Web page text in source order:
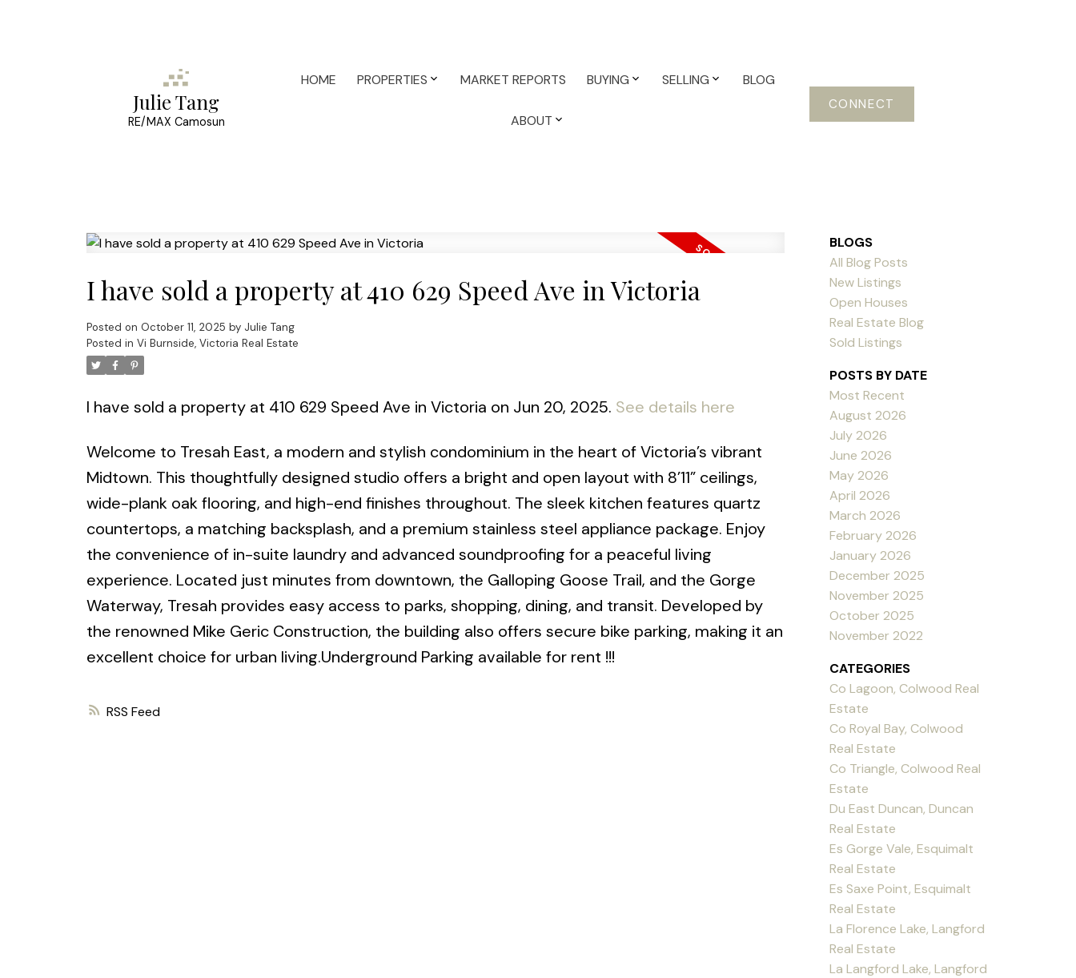
Powered by Translate
Julie Tang
RE/MAX Camosun
HOME PROPERTIES MARKET REPORTS BUYING SELLING BLOG
ABOUT
CONNECT
RSS
I have sold a property at 410 629 Speed Ave in Victoria
Posted on October 11, 2025 by Julie Tang
Posted in Vi Burnside, Victoria Real Estate
I have sold a property at 410 629 Speed Ave in Victoria on Jun 20, 2025. See details here
Welcome to Tresah East, a modern and stylish condominium in the heart of Victoria’s vibrant
Midtown. This thoughtfully designed studio offers a bright and open layout with 8’11” ceilings,
wide-plank oak flooring, and high-end finishes throughout. The sleek kitchen features quartz
countertops, a matching backsplash, and a premium stainless steel appliance package. Enjoy
the convenience of in-suite laundry and advanced soundproofing for a peaceful living
experience. Located just minutes from downtown, the Galloping Goose Trail, and the Gorge
Waterway, Tresah provides easy access to parks, shopping, dining, and transit. Developed by
the renowned Mike Geric Construction, the building also offers secure bike parking, making it an
excellent choice for urban living.Underground Parking available for rent !!!
BLOGS
All Blog Posts
New Listings
Open Houses
Real Estate Blog
Sold Listings
POSTS BY DATE
Most Recent
August 2026
July 2026
June 2026
May 2026
April 2026
March 2026
February 2026
January 2026
December 2025
November 2025
October 2025
November 2022
CATEGORIES
Co Lagoon, Colwood Real
Estate
Co Royal Bay, Colwood
Real Estate
Co Triangle, Colwood Real
Estate
Du East Duncan, Duncan
Real Estate
Es Gorge Vale, Esquimalt
Real Estate
Es Saxe Point, Esquimalt
Real Estate
La Florence Lake, Langford
Real Estate
La Langford Lake, Langford